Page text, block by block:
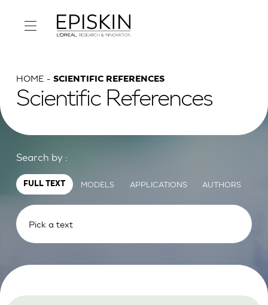
HOME SCIENTIFIC REFERENCES
Scientific References
Search by :
FULL TEXT MODELS APPLICATIONS AUTHORS